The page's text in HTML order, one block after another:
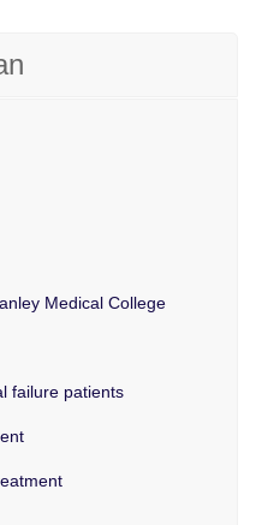
Medical College
failure patients